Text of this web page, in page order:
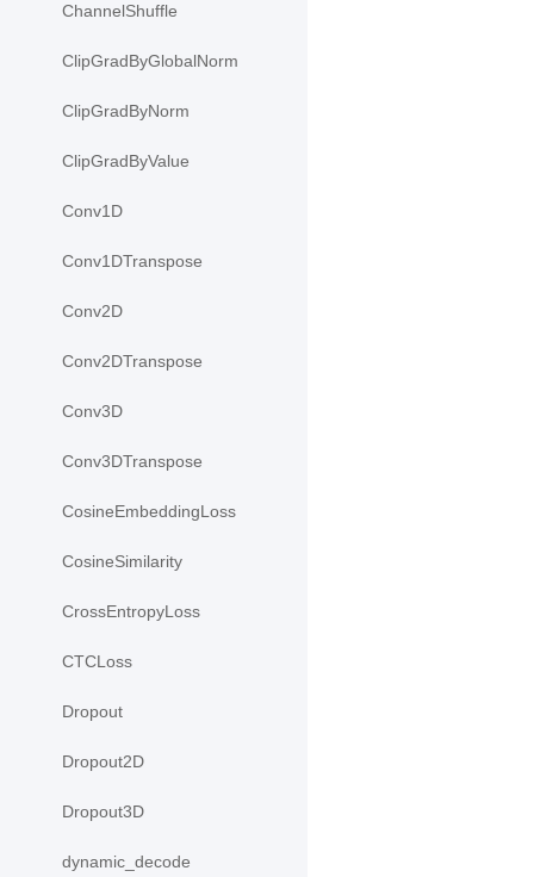
ChannelShuffle
ClipGradByGlobalNorm
ClipGradByNorm
ClipGradByValue
Conv1D
Conv1DTranspose
Conv2D
Conv2DTranspose
Conv3D
Conv3DTranspose
CosineEmbeddingLoss
CosineSimilarity
CrossEntropyLoss
CTCLoss
Dropout
Dropout2D
Dropout3D
dynamic_decode